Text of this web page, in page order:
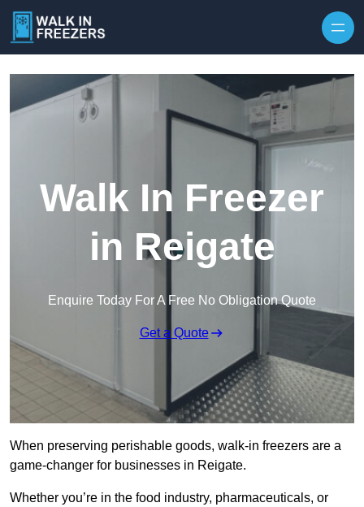
Walk In Freezer
in Reigate
Enquire Today For A Free No Obligation Quote
Get a Quote
When preserving perishable goods, walk-in freezers are a
game-changer for businesses in Reigate.
Whether you’re in the food industry, pharmaceuticals, or